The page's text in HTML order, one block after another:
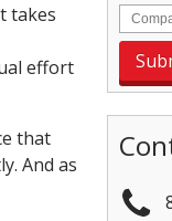
takes
effort
that
And as